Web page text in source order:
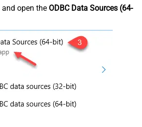
and open the ODBC Data Sources (64-